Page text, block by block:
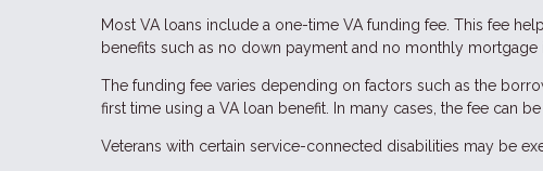
Most VA loans include a one-time VA funding fee. This fee
benefits such as no down payment and no monthly mortgage
The funding fee varies depending on factors such as the
first time using a VA loan benefit. In many cases, the fee can
Veterans with certain service-connected disabilities may be